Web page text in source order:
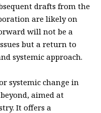
drafts from the
are likely on
will not be a
but a return to
systemic approach.
systemic change in
aimed at
It offers a